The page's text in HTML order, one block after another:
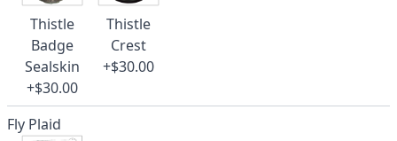
Thistle
Badge
Sealskin
+$30.00
Thistle
Crest
+$30.00
Fly Plaid